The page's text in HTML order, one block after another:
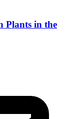
Plants in the